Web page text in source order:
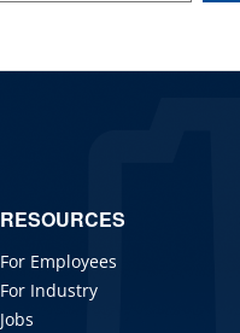
RESOURCES
For Employees
For Industry
Jobs